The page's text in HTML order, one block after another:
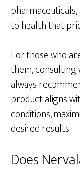
to health that
For those who
them, consulting
always
product aligns
conditions,
desired results.
Does